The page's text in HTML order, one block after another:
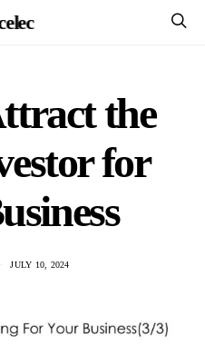
the
for
JULY 10, 2024